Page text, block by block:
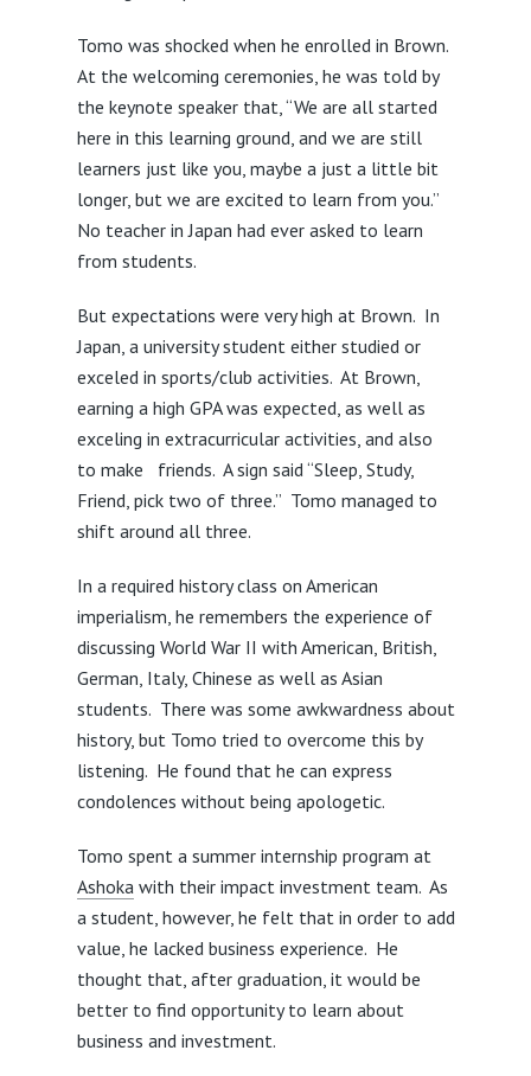
Tomo was shocked when he enrolled in Brown.
At the welcoming ceremonies, he was told by
the keynote speaker that, “We are all started
here in this learning ground, and we are still
learners just like you, maybe a just a little bit
longer, but we are excited to learn from you.”
No teacher in Japan had ever asked to learn
from students.
But expectations were very high at Brown. In
Japan, a university student either studied or
exceled in sports/club activities. At Brown,
earning a high GPA was expected, as well as
exceling in extracurricular activities, and also
to make friends. A sign said “Sleep, Study,
Friend, pick two of three.” Tomo managed to
shift around all three.
In a required history class on American
imperialism, he remembers the experience of
discussing World War II with American, British,
German, Italy, Chinese as well as Asian
students. There was some awkwardness about
history, but Tomo tried to overcome this by
listening. He found that he can express
condolences without being apologetic.
Tomo spent a summer internship program at
Ashokawith their impact investment team. As
a student, however, he felt that in order to add
value, he lacked business experience. He
thought that, after graduation, it would be
better to find opportunity to learn about
business and investment.